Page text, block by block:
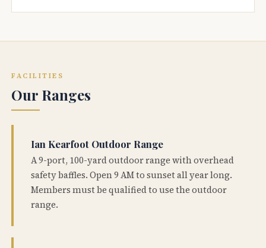
FACILITIES
Our Ranges
Ian Kearfoot Outdoor Range
A 9-port, 100-yard outdoor range with overhead
safety baffles. Open 9 AM to sunset all year long.
Members must be qualified to use the outdoor
range.